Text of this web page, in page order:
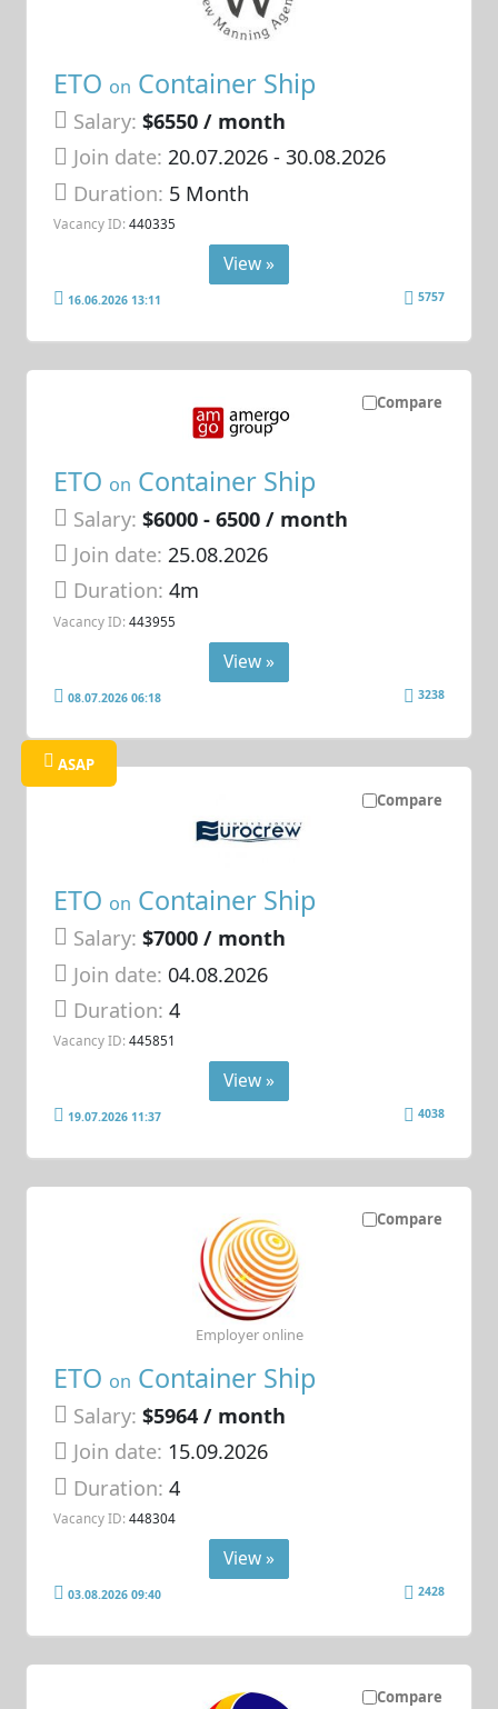
ETO on Container Ship
Salary: $6550 / month
Join date: 20.07.2026- 30.08.2026
Duration: 5 Month
Vacancy ID: 440335
View »
16.06.2026 13:11 5757
Compare
ETO on Container Ship
Salary: $6000 - 6500 / month
Join date: 25.08.2026
Duration:4m
Vacancy ID: 443955
View »
08.07.2026 06:18 3238
Compare
ASAP
ETO on Container Ship
Salary: $7000 / month
Join date: 04.08.2026
Duration:4
Vacancy ID: 445851
View »
19.07.2026 11:37 4038
Compare
ETO on Container Ship
Salary: $5964 / month
Join date: 15.09.2026
Duration:4
Vacancy ID: 448304
Employer online
View »
03.08.2026 09:40 2428
Compare